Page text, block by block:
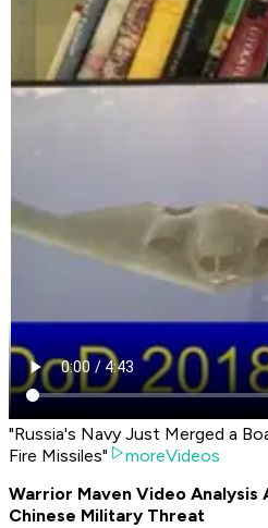
"Russia's Navy Just Merged a
Fire Missiles"
moreVideos
Warrior Maven Video Analysis
Chinese Military Threat